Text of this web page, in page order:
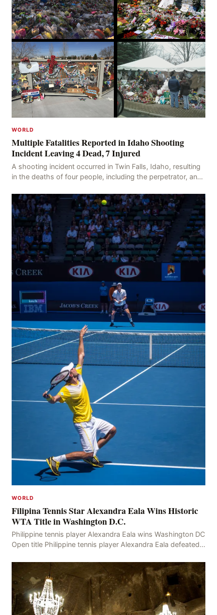
WORLD
Multiple Fatalities Reported in Idaho Shooting
Incident Leaving 4 Dead, 7 Injured
A shooting incident occurred in Twin Falls, Idaho, resulting
in the deaths of four people, including the perpetrator, and
WORLD
Filipina Tennis Star Alexandra Eala Wins Historic
WTA Title in Washington D.C.
Philippine tennis player Alexandra Eala wins Washington DC
Open title Philippine tennis player Alexandra Eala defeated